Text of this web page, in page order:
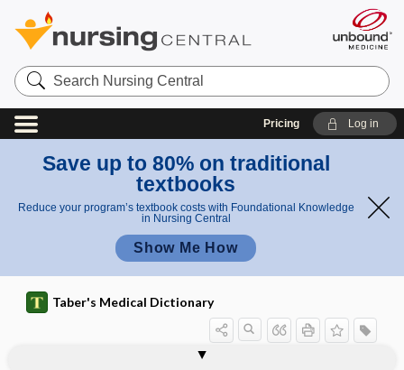
Search
Nursing
Central
Pricing Log in
Save up to 80% on traditional
textbooks
Reduce your program’s textbook costs with Foundational Knowledge
in Nursing Central
Show Me How
Taber's Medical Dictionary
intramuscular stimulation